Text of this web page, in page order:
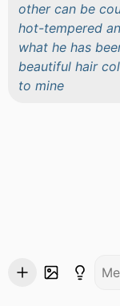
other can be
hot-tempered
what he has
beautiful hair
to mine